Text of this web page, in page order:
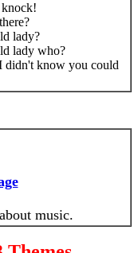
lady?
lady who?
didn't know you could
music.